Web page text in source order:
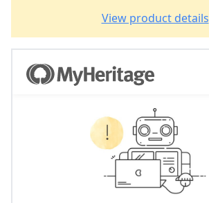
View product details